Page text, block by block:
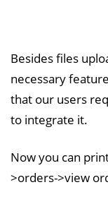
Besides files
necessary
that our users
to integrate it.
Now you can
>orders->view